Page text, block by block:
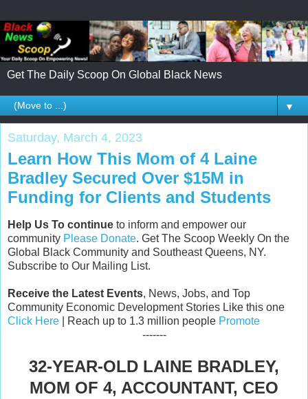
Get The Daily Scoop On Global Black News
▼
Saturday, March 4, 2023
Learn How This Mom of 4 Laine
Bradley Secured Over $15M in
Funding for Clients and Students
Help Us To continue to inform and empower our
community Please Donate. Get The Scoop Weekly On the
Global Black Community and Southeast Queens, NY.
Subscribe to Our Mailing List.
Receive the Latest Events, News, Jobs, and Top
Community Economic Development Stories Like this one
Click Here | Reach up to 1.3 million people Promote
-------
32-YEAR-OLD LAINE BRADLEY,
MOM OF 4, ACCOUNTANT, CEO